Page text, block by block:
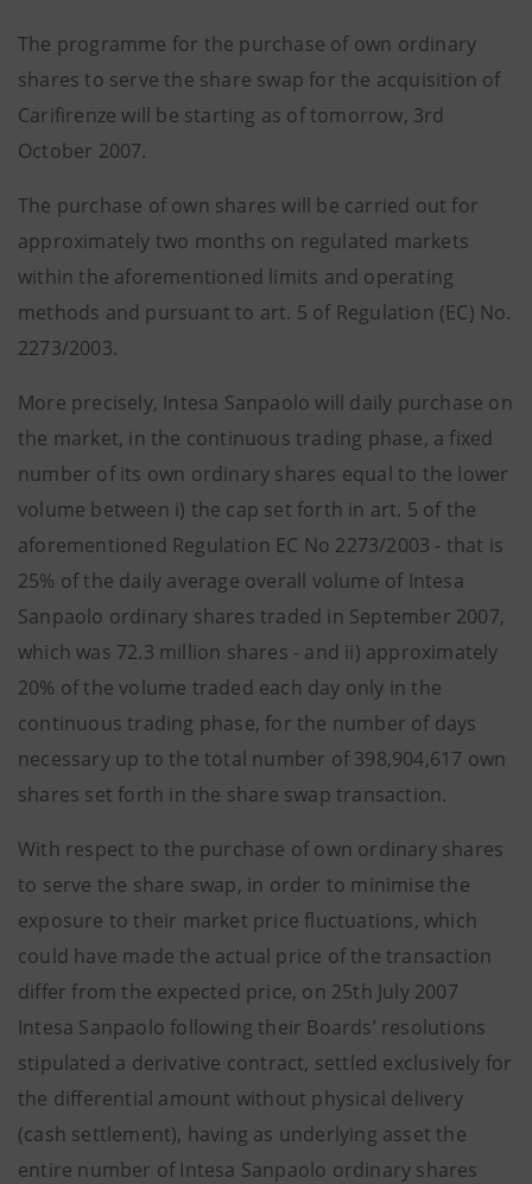
The programme for the purchase of own ordinary
shares to serve the share swap for the acquisition of
Carifirenze will be starting as of tomorrow, 3rd
October 2007.
The purchase of own shares will be carried out for
approximately two months on regulated markets
within the aforementioned limits and operating
methods and pursuant to art. 5 of Regulation (EC) No.
2273/2003.
More precisely, Intesa Sanpaolo will daily purchase on
the market, in the continuous trading phase, a fixed
number of its own ordinary shares equal to the lower
volume between i) the cap set forth in art. 5 of the
aforementioned Regulation EC No 2273/2003 - that is
25% of the daily average overall volume of Intesa
Sanpaolo ordinary shares traded in September 2007,
which was 72.3 million shares - and ii) approximately
20% of the volume traded each day only in the
continuous trading phase, for the number of days
necessary up to the total number of 398,904,617 own
shares set forth in the share swap transaction.
With respect to the purchase of own ordinary shares
to serve the share swap, in order to minimise the
exposure to their market price fluctuations, which
could have made the actual price of the transaction
differ from the expected price, on 25th July 2007
Intesa Sanpaolo following their Boards’ resolutions
stipulated a derivative contract, settled exclusively for
the differential amount without physical delivery
(cash settlement), having as underlying asset the
entire number of Intesa Sanpaolo ordinary shares